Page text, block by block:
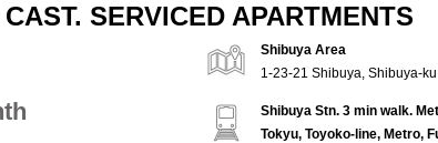
SERVICED APARTMENTS
Shibuya Area
1-23-21 Shibuya, Shibuya-
Shibuya Stn. 3 min walk.
Tokyu, Toyoko-line, Metro,